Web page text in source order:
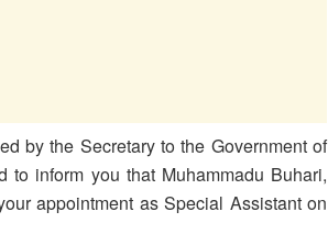
by the Secretary to the Government of
to inform you that Muhammadu Buhari,
appointment as Special Assistant on